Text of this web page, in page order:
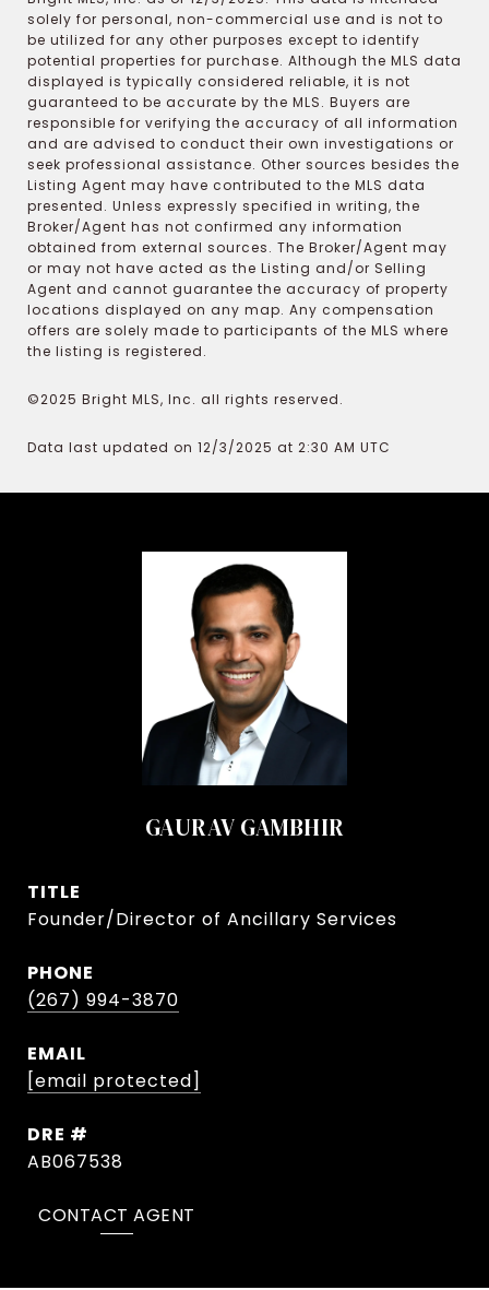
solely for personal, non-commercial use and is not to
be utilized for any other purposes except to identify
potential properties for purchase. Although the MLS data
displayed is typically considered reliable, it is not
guaranteed to be accurate by the MLS. Buyers are
responsible for verifying the accuracy of all information
and are advised to conduct their own investigations or
seek professional assistance. Other sources besides the
Listing Agent may have contributed to the MLS data
presented. Unless expressly specified in writing, the
Broker/Agent has not confirmed any information
obtained from external sources. The Broker/Agent may
or may not have acted as the Listing and/or Selling
Agent and cannot guarantee the accuracy of property
locations displayed on any map. Any compensation
offers are solely made to participants of the MLS where
the listing is registered.
©2025 Bright MLS, Inc. all rights reserved.
Data last updated on 12/3/2025 at 2:30 AM UTC
GAURAV GAMBHIR
TITLE
Founder/Director of Ancillary Services
PHONE
(267) 994-3870
EMAIL
[email protected]
DRE #
AB067538
CONTACT AGENT